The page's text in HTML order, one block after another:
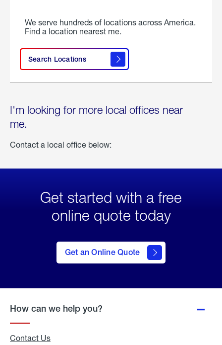
We serve hundreds of locations across America.
Find a location nearest me.
Search Locations
I'm looking for more local offices near
me.
Contact a local office below:
Get started with a free
online quote today
Get an Online Quote
to Get
an
Online
How can we help you?
Contact Us